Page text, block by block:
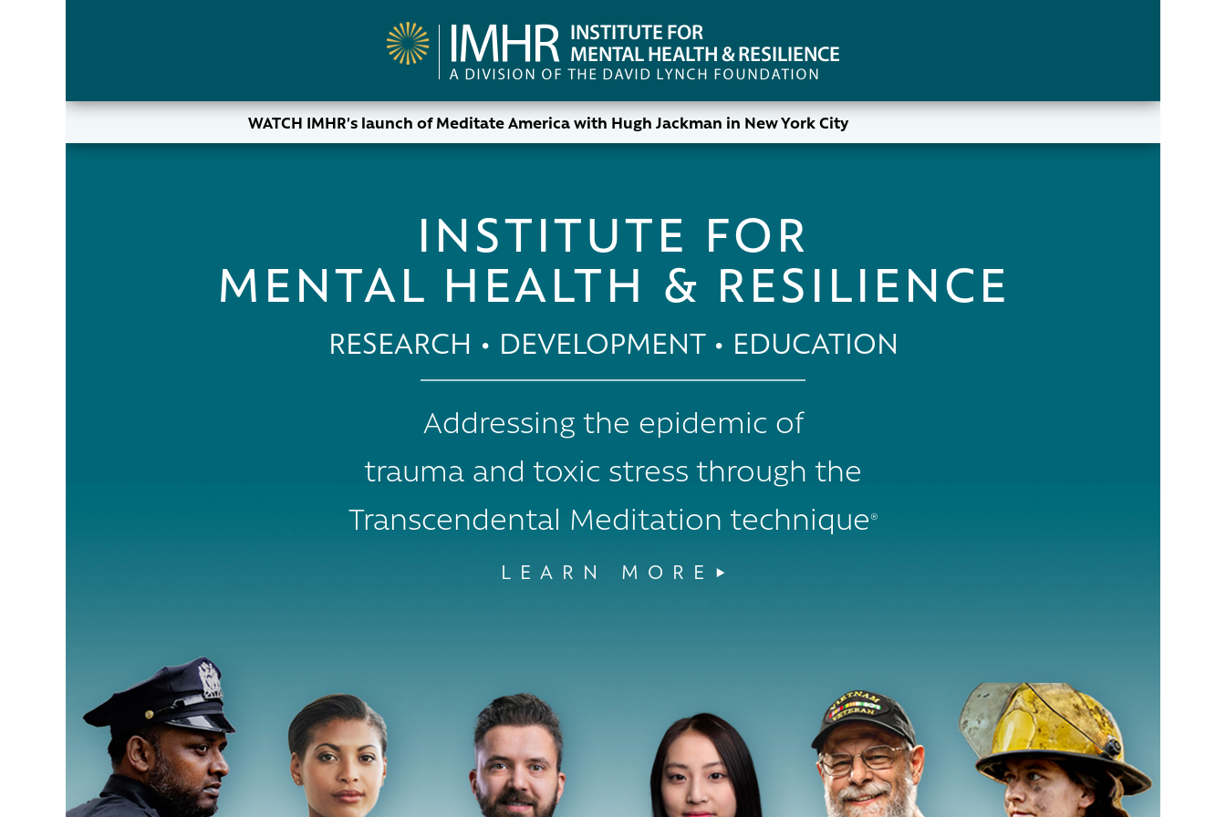
WATCH IMHR’s launch of Meditate America with Hugh Jackman in New York City
INSTITUTE FOR
MENTAL HEALTH & RESILIENCE
RESEARCH • DEVELOPMENT • EDUCATION
Addressing the epidemic of
trauma and toxic stress through the
Transcendental Meditation technique®
LEARN MORE